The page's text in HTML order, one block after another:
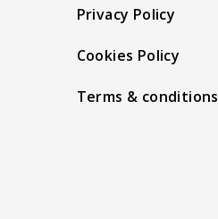
Privacy Policy
Cookies Policy
Terms & conditions